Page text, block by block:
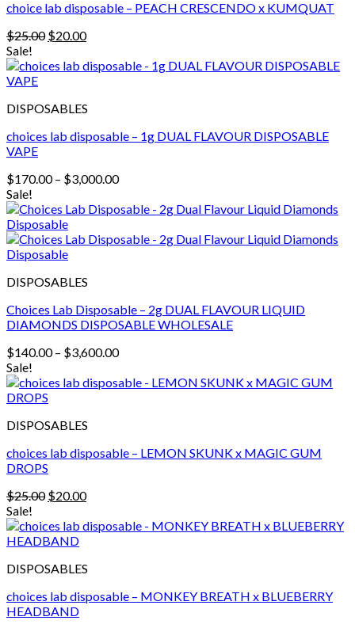
choice lab disposable – PEACH CRESCENDO x KUMQUAT
$25.00 Original
was:
$20.00Current
is:
Sale!
DISPOSABLES
choices lab disposable – 1g DUAL FLAVOUR DISPOSABLE
VAPE
$170.00 – $3,000.00Price
$170.00
$3,000.00
Sale!
DISPOSABLES
Choices Lab Disposable – 2g DUAL FLAVOUR LIQUID
DIAMONDS DISPOSABLE WHOLESALE
$140.00 – $3,600.00Price
$140.00
Sale!
DISPOSABLES
choices lab disposable – LEMON SKUNK x MAGIC GUM
DROPS
$25.00 Original
was:
$25.00.
$20.00Current
is:
Sale!
DISPOSABLES
choices lab disposable – MONKEY BREATH x BLUEBERRY
HEADBAND